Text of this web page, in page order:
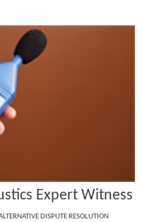
Expert Witness
DISPUTE RESOLUTION